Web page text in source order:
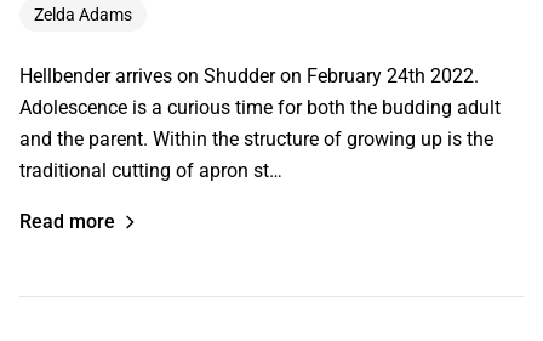
Zelda Adams
Hellbender arrives on Shudder on February 24th 2022.
Adolescence is a curious time for both the budding adult
and the parent. Within the structure of growing up is the
traditional cutting of apron st…
Read more